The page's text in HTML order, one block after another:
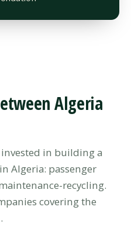
Algeria
invested in building a
Algeria: passenger
recycling.
covering the